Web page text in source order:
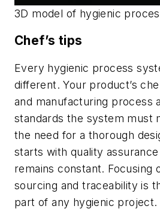
3D model of hygienic
Chef’s tips
Every hygienic process
different. Your product’s
and manufacturing process
standards the system must
the need for a thorough
starts with quality assurance
remains constant. Focusing
sourcing and traceability is
part of any hygienic project.